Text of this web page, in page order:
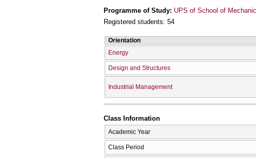
Programme of Study: UPS of School of
Registered students: 54
Orientation
Energy
Design and Structures
Industrial Management
Class Information
Academic Year
Class Period